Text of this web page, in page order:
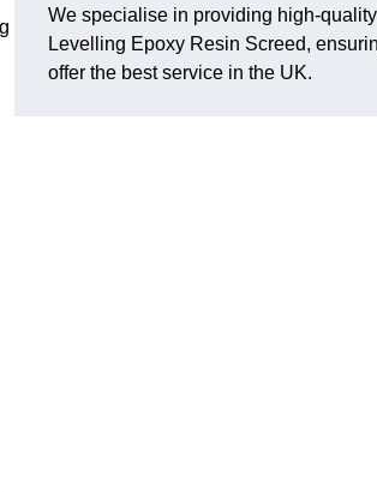
We specialise in providing high-
Levelling Epoxy Resin Screed,
offer the best service in the UK.